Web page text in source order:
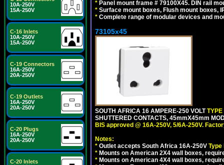
10A-250V
15A-250V
C-16 Inlets
10A-250V
15A-250V
C-19 Connectors
16A-250V
20A-250V
C-19 Outlets
16A-250V
20A-250V
C-20 Plugs
16A-250V
20A-250V
C-20 Inlets
* Panel mount frame # 79100X45. DIN rail
* Surface mount boxes, Flush mount boxes,
* Complete range of modular devices and
73105x45
SOUTH AFRICA 16 AMPERE-250 VOLT
SHUTTERED CONTACTS, 45mmX45mm
BIS approved @ 16A-250V, 5/6A-250V.
Notes:
* Outlet accepts South Africa 16A-250V Type
* Mounts on American 2X4 wall boxes,
* Mounts on American 4X4 wall boxes,